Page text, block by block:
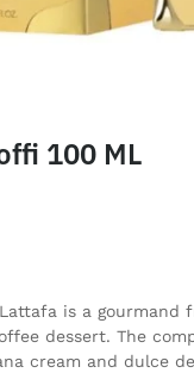
100 ML
is a gourmand
dessert. The
cream and dulce